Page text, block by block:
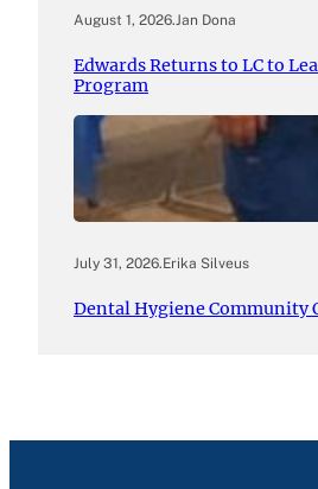
August 1, 2026.Jan Dona
Edwards Returns to LC to
Program
July 31, 2026.Erika Silveus
Dental Hygiene Community